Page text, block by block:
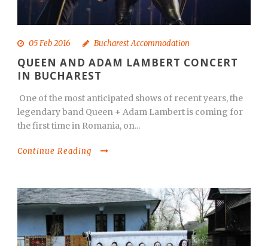
05 Feb 2016 Bucharest Accommodation
QUEEN AND ADAM LAMBERT CONCERT
IN BUCHAREST
One of the most anticipated shows of recent years, the
legendary band Queen + Adam Lambert is coming for
the first time in Romania, on...
Continue Reading